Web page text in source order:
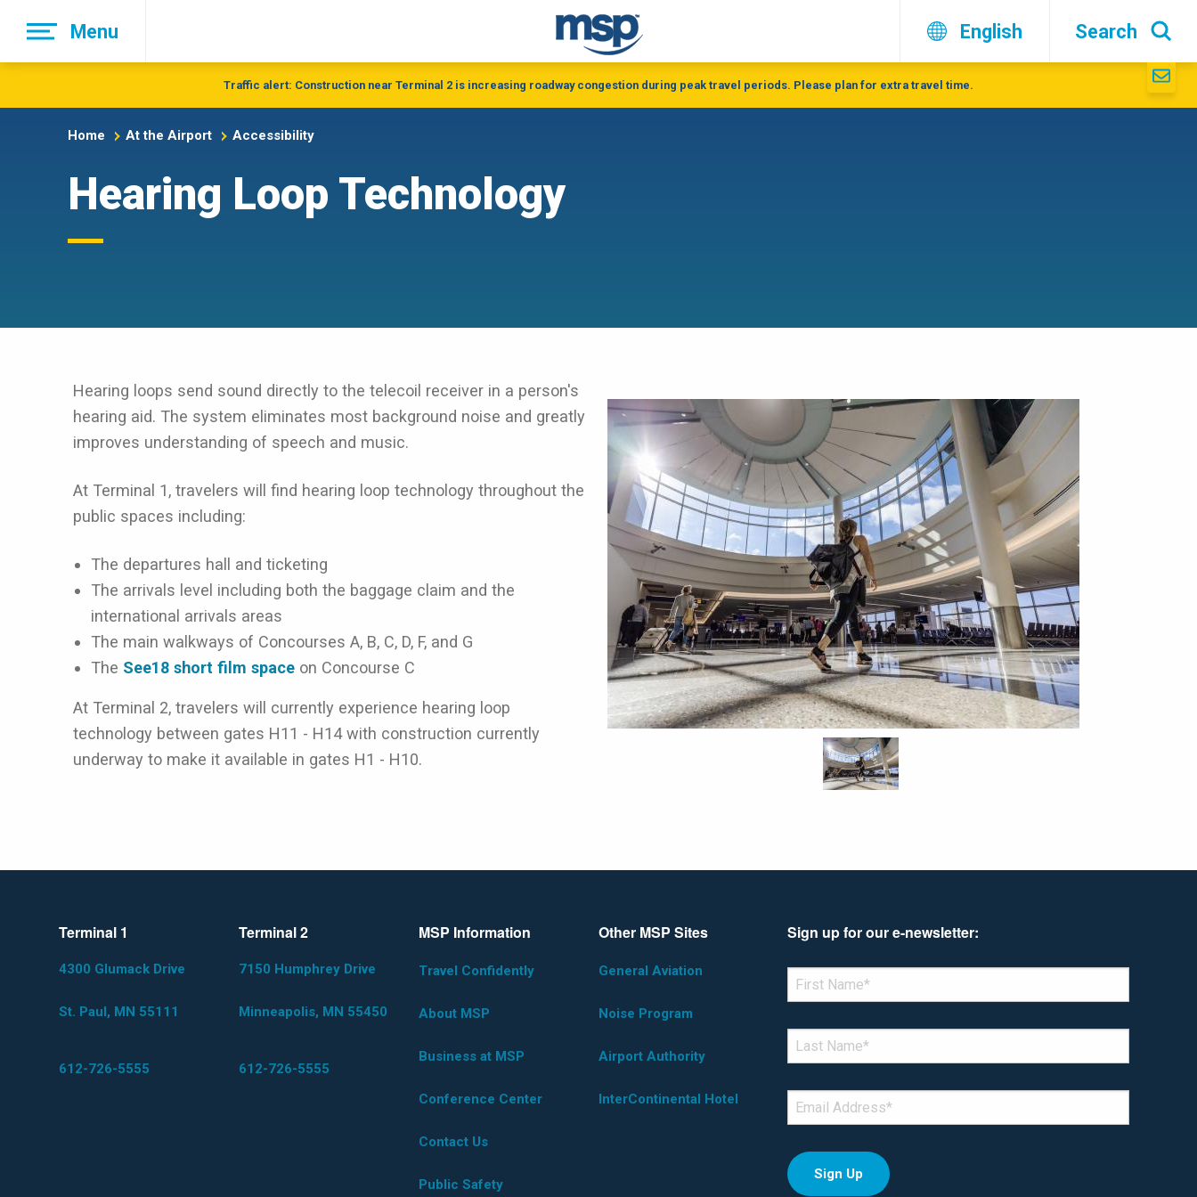
main
Menu English Search
Traffic alert: Construction near Terminal 2 is increasing roadway congestion during peak travel periods. Please plan for extra travel time.
Home At the Airport Accessibility
Hearing Loop Technology
Hearing loops send sound directly to the telecoil receiver in a person's
hearing aid. The system eliminates most background noise and greatly
improves understanding of speech and music.
At Terminal 1, travelers will find hearing loop technology throughout the
public spaces including:
The departures hall and ticketing
The arrivals level including both the baggage claim and the
international arrivals areas
The main walkways of Concourses A, B, C, D, F, and G
The See18 short film space on Concourse C
At Terminal 2, travelers will currently experience hearing loop
technology between gates H11 - H14 with construction currently
underway to make it available in gates H1 - H10.
Terminal 1
4300 Glumack Drive
St. Paul, MN 55111
612-726-5555
Terminal 2
7150 Humphrey Drive
Minneapolis, MN 55450
612-726-5555
MSP Information
Travel Confidently
About MSP
Business at MSP
Conference Center
Contact Us
Public Safety
Other MSP Sites
General Aviation
Noise Program
Airport Authority
InterContinental Hotel
Sign up for our e-newsletter:
*Denotes required field
FIRST NAME
LAST NAME*
EMAIL *